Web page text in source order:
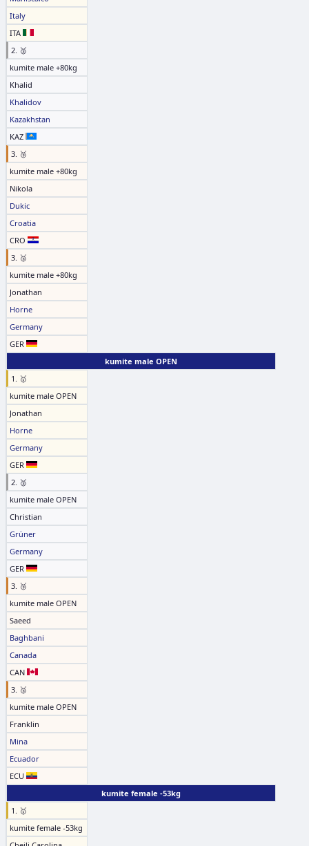
Italy
ITA
2. 🥈
kumite male +80kg
Khalid
Khalidov
Kazakhstan
KAZ
3. 🥉
kumite male +80kg
Nikola
Dukic
Croatia
CRO
3. 🥉
kumite male +80kg
Jonathan
Horne
Germany
GER
kumite male OPEN
1. 🥇
kumite male OPEN
Jonathan
Horne
Germany
GER
2. 🥈
kumite male OPEN
Christian
Grüner
Germany
GER
3. 🥉
kumite male OPEN
Saeed
Baghbani
Canada
CAN
3. 🥉
kumite male OPEN
Franklin
Mina
Ecuador
ECU
kumite female -53kg
1. 🥇
kumite female -53kg